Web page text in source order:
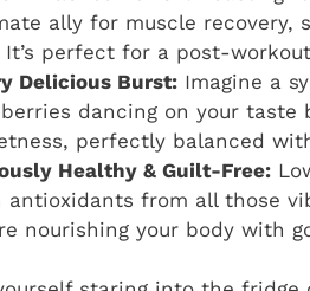
ally for muscle recovery,
It’s perfect for a post-
Delicious Burst: Imagine a
dancing on your
perfectly balanced
Healthy & Guilt-Free:
antioxidants from all those
nourishing your body with